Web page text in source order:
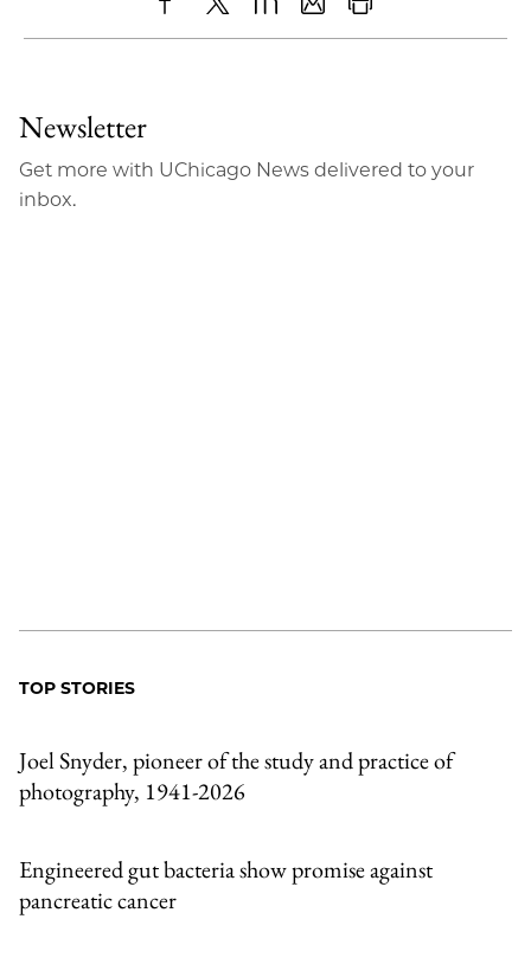
ShareX LinkedIn
SharePrint
Newsletter
Get more with UChicago News delivered to your
inbox.
TOP STORIES
Joel Snyder, pioneer of the study and practice of
photography, 1941-2026
Engineered gut bacteria show promise against
pancreatic cancer